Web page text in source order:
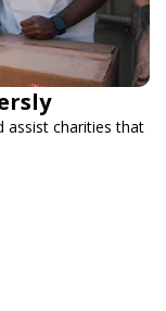
assist charities that